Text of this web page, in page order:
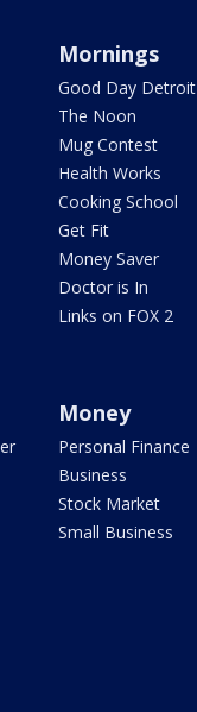
Mornings
Good Day Detroit
The Noon
Mug Contest
Health Works
Cooking School
Get Fit
Money Saver
Doctor is In
Links on FOX 2
Money
Personal Finance
Business
Stock Market
Small Business